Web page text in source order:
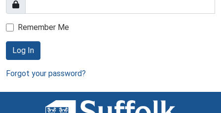
Remember Me
Log In
Forgot your password?